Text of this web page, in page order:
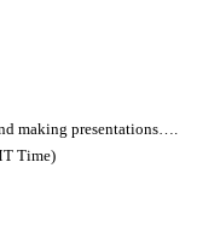
making presentations….
Time)